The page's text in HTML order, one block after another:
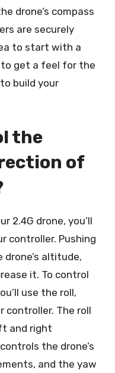
drone’s compass
are securely
to start with a
get a feel for the
build your
the
of
2.4G drone, you’ll
controller. Pushing
altitude,
it. To control
use the roll,
controller. The roll
and right
the drone’s
and the yaw